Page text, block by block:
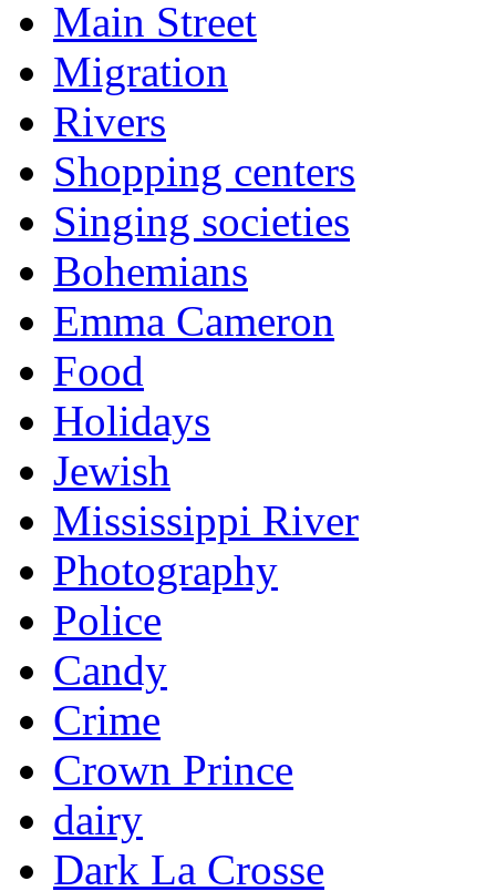
Main Street
Migration
Rivers
Shopping centers
Singing societies
Bohemians
Emma Cameron
Food
Holidays
Jewish
Mississippi River
Photography
Police
Candy
Crime
Crown Prince
dairy
Dark La Crosse